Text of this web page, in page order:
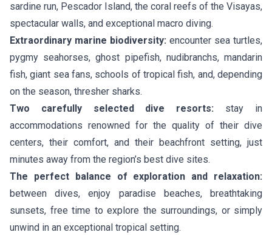
sardine run, Pescador Island, the coral reefs of the Visayas,
spectacular walls, and exceptional macro diving.
Extraordinary marine biodiversity: encounter sea turtles,
pygmy seahorses, ghost pipefish, nudibranchs, mandarin
fish, giant sea fans, schools of tropical fish, and, depending
on the season, thresher sharks.
Two carefully selected dive resorts: stay in
accommodations renowned for the quality of their dive
centers, their comfort, and their beachfront setting, just
minutes away from the region’s best dive sites.
The perfect balance of exploration and relaxation:
between dives, enjoy paradise beaches, breathtaking
sunsets, free time to explore the surroundings, or simply
unwind in an exceptional tropical setting.